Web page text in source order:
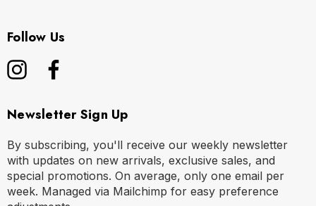
Follow Us
Newsletter Sign Up
By subscribing, you'll receive our weekly newsletter
with updates on new arrivals, exclusive sales, and
special promotions. On average, only one email per
week. Managed via Mailchimp for easy preference